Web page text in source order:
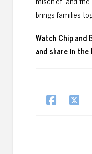
brings families
Watch Chip and
and share in the